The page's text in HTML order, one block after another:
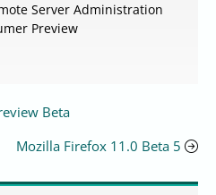
Server Administration
Preview
Beta
Mozilla Firefox 11.0 Beta 5